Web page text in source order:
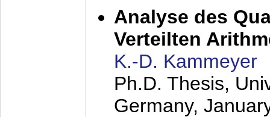
Analyse des
Verteilten
K.-D. Kammeyer
Ph.D. Thesis,
Germany,